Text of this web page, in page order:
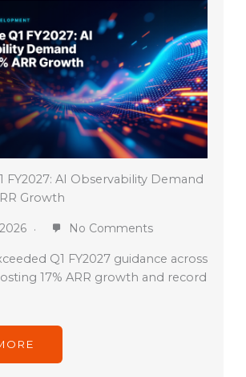
FY2027: AI Observability Demand
Growth
No Comments
Q1 FY2027 guidance across
17% ARR growth and record